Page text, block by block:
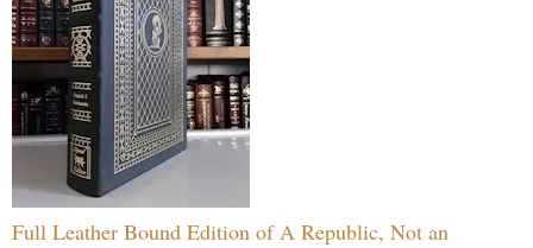
Full Leather Bound Edition of A Republic, Not an